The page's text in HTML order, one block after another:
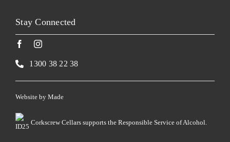
Stay Connected
1300 38 22 38
Corkscrew Cellars supports the Responsible Service of Alcohol.
Website by Made